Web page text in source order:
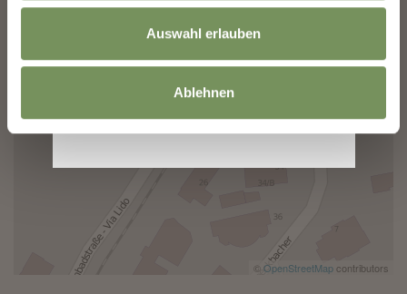
Auswahl erlauben
Ablehnen
© OpenStreetMapcontributors